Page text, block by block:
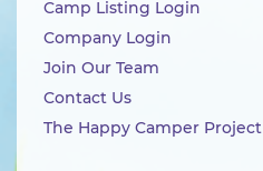
Camp Listing Login
Company Login
Join Our Team
Contact Us
The Happy Camper Project